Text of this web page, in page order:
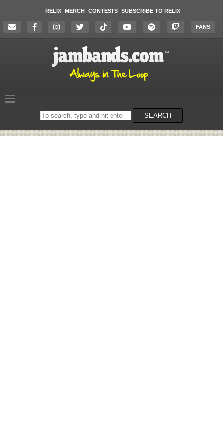
RELIX MERCH CONTESTS SUBSCRIBE TO RELIX
FANS
Search
on
SEARCH